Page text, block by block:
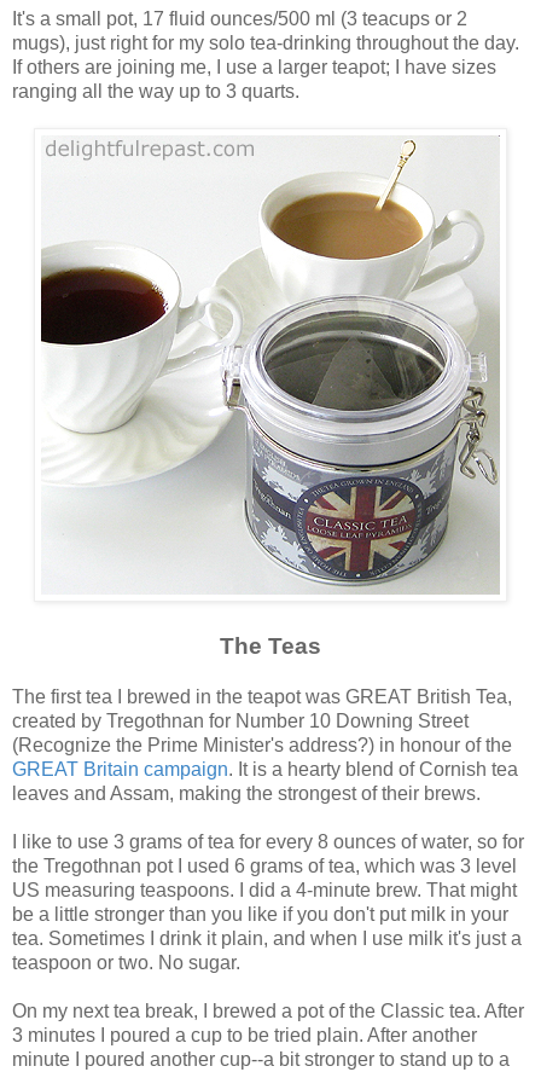
It's a small pot, 17 fluid ounces/500 ml (3 teacups or 2
mugs), just right for my solo tea-drinking throughout the day.
If others are joining me, I use a larger teapot; I have sizes
ranging all the way up to 3 quarts.
The Teas
The first tea I brewed in the teapot was GREAT British Tea,
created by Tregothnan for Number 10 Downing Street
(Recognize the Prime Minister's address?) in honour of the
GREAT Britain campaign. It is a hearty blend of Cornish tea
leaves and Assam, making the strongest of their brews.
I like to use 3 grams of tea for every 8 ounces of water, so for
the Tregothnan pot I used 6 grams of tea, which was 3 level
US measuring teaspoons. I did a 4-minute brew. That might
be a little stronger than you like if you don't put milk in your
tea. Sometimes I drink it plain, and when I use milk it's just a
teaspoon or two. No sugar.
On my next tea break, I brewed a pot of the Classic tea. After
3 minutes I poured a cup to be tried plain. After another
minute I poured another cup--a bit stronger to stand up to a